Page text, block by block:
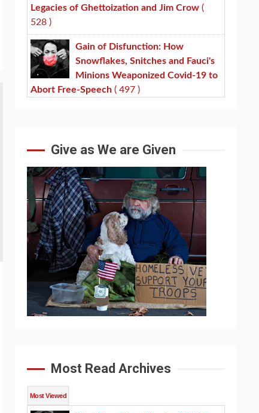
Legacies of Ghettoization and Jim Crow (
528 )
Gain of Disfunction: How
Snowflakes, Snitches and Fauci's
Minions Weaponized Covid-19 to
Abort Free-Speech ( 497 )
Give as We are Given
Most Read Archives
Most Viewed